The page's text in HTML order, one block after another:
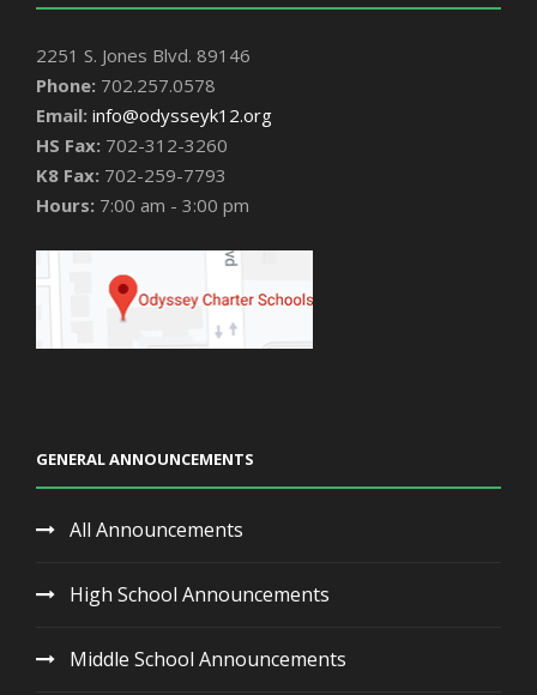
2251 S. Jones Blvd. 89146
Phone: 702.257.0578
Email: info@odysseyk12.org
HS Fax: 702-312-3260
K8 Fax: 702-259-7793
Hours: 7:00 am - 3:00 pm
GENERAL ANNOUNCEMENTS
All Announcements
High School Announcements
Middle School Announcements